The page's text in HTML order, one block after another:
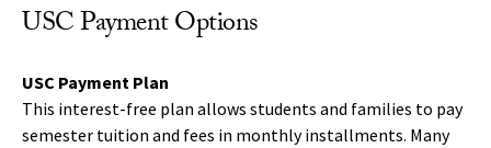
USC Payment Options
USC Payment Plan
This interest-free plan allows students and families to pay
semester tuition and fees in monthly installments. Many